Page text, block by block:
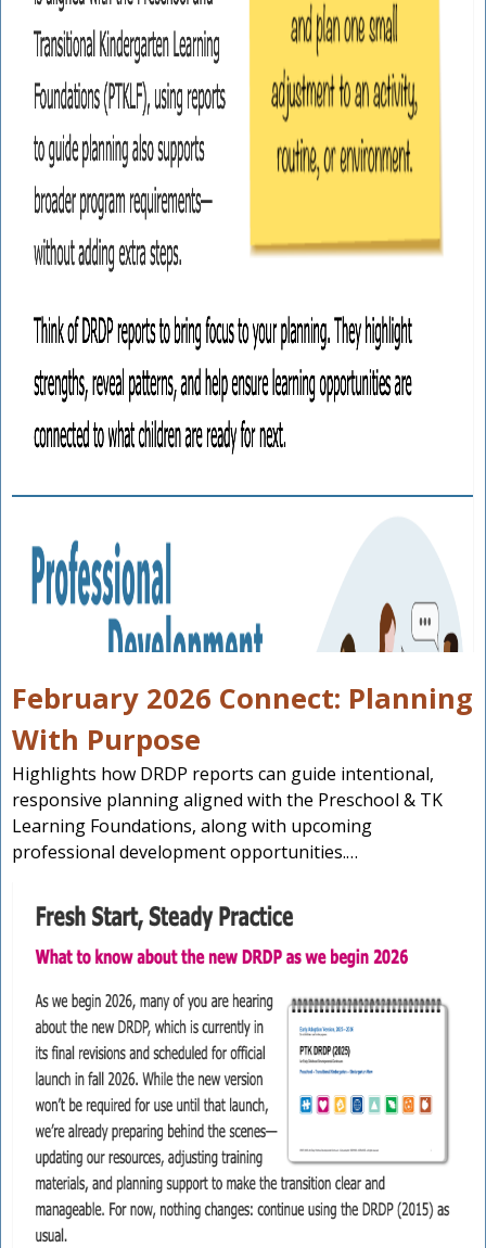
February 2026 Connect: Planning
With Purpose
Highlights how DRDP reports can guide intentional,
responsive planning aligned with the Preschool & TK
Learning Foundations, along with upcoming
professional development opportunities.…